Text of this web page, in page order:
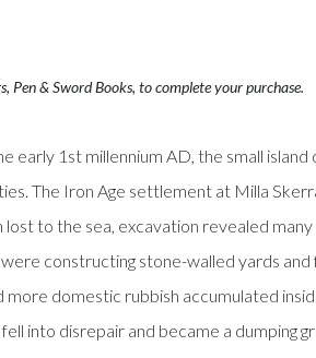
Pen & Sword Books, to complete your purchase.
early 1st millennium AD, the small
The Iron Age settlement at Milla
lost to the sea, excavation revealed
constructing stone-walled yards
more domestic rubbish accumulated
into disrepair and became a